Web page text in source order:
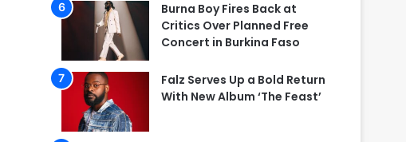
Burna Boy Fires Back at
Critics Over Planned Free
Concert in Burkina Faso
Falz Serves Up a Bold Return
With New Album ‘The Feast’